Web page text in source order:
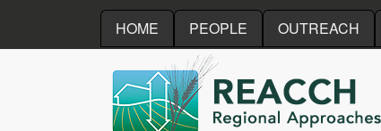
HOME PEOPLE OUTREACH